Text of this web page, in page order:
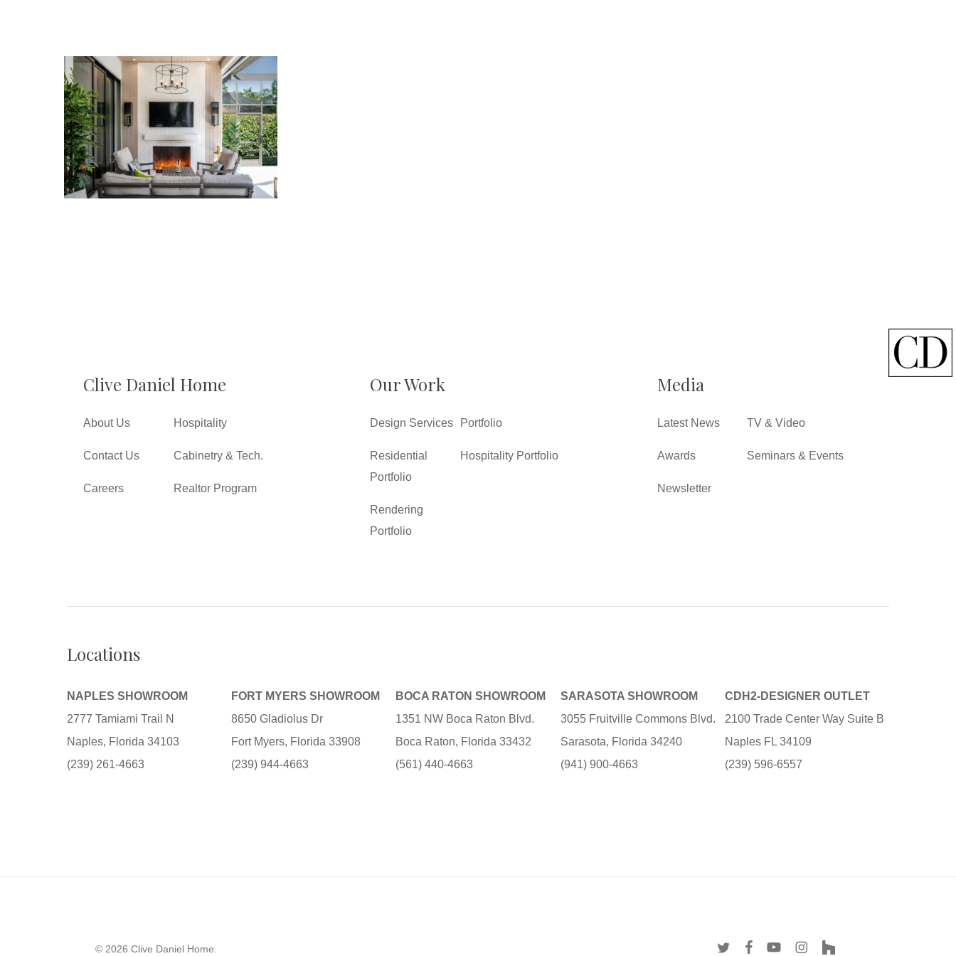
Clive Daniel Home
About Us
Contact Us
Careers
Hospitality
Cabinetry & Tech.
Realtor Program
Our Work
Design Services
Residential
Portfolio
Rendering
Portfolio
Portfolio
Hospitality Portfolio
Media
Latest News
Awards
Newsletter
TV & Video
Seminars & Events
Locations
NAPLES SHOWROOM
2777 Tamiami Trail N
Naples, Florida 34103
(239) 261-4663
FORT MYERS SHOWROOM
8650 Gladiolus Dr
Fort Myers, Florida 33908
(239) 944-4663
BOCA RATON SHOWROOM
1351 NW Boca Raton Blvd.
Boca Raton, Florida 33432
(561) 440-4663
SARASOTA SHOWROOM
3055 Fruitville Commons Blvd.
Sarasota, Florida 34240
(941) 900-4663
CDH2-DESIGNER OUTLET
2100 Trade Center Way Suite B
Naples FL 34109
(239) 596-6557
© 2026 Clive Daniel Home. twitter facebookyoutubeinstagram
houzz